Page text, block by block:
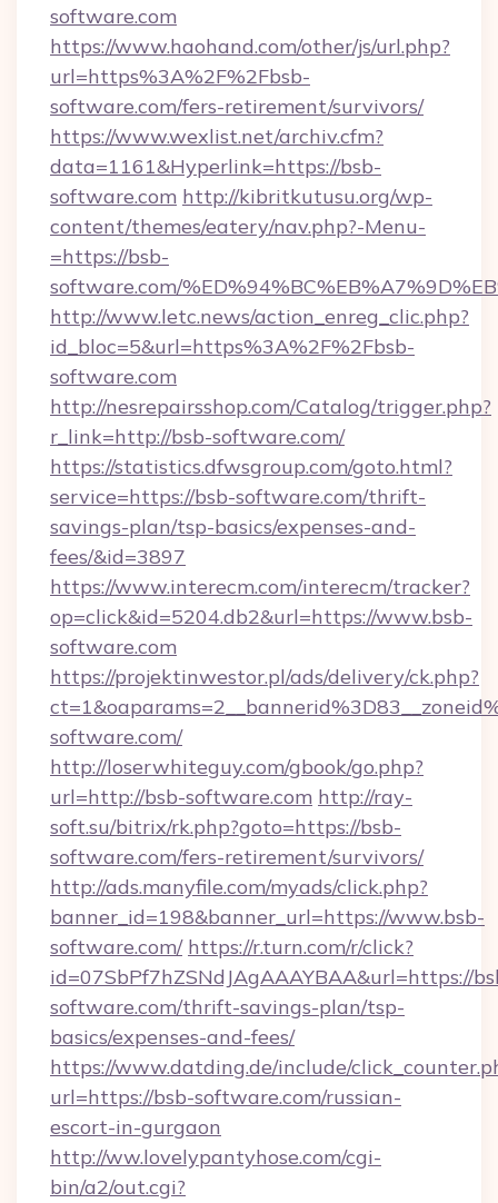
software.com
https://www.haohand.com/other/js/url.php?
url=https%3A%2F%2Fbsb-
software.com/fers-retirement/survivors/
https://www.wexlist.net/archiv.cfm?
data=1161&Hyperlink=https://bsb-
software.com http://kibritkutusu.org/wp-
content/themes/eatery/nav.php?-Menu-
=https://bsb-
software.com/
http://www.letc.news/action_enreg_clic.php?
id_bloc=5&url=https%3A%2F%2Fbsb-
software.com
http://nesrepairsshop.com/Catalog/trigger.php?
r_link=http://bsb-software.com/
https://statistics.dfwsgroup.com/goto.html?
service=https://bsb-software.com/thrift-
savings-plan/tsp-basics/expenses-and-
fees/&id=3897
https://www.interecm.com/interecm/tracker?
op=click&id=5204.db2&url=https://www.bsb-
software.com
https://projektinwestor.pl/ads/delivery/ck.php?
software.com/
http://loserwhiteguy.com/gbook/go.php?
url=http://bsb-software.com http://ray-
soft.su/bitrix/rk.php?goto=https://bsb-
software.com/fers-retirement/survivors/
http://ads.manyfile.com/myads/click.php?
banner_id=198&banner_url=https://www.bsb-
software.com/ https://r.turn.com/r/click?
id=07SbPf7hZSNdJAgAAAYBAA&url=https://
software.com/thrift-savings-plan/tsp-
basics/expenses-and-fees/
https://www.datding.de/include/
url=https://bsb-software.com/russian-
escort-in-gurgaon
http://ww.lovelypantyhose.com/cgi-
bin/a2/out.cgi?